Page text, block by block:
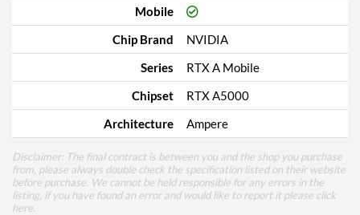
Mobile
Chip Brand
NVIDIA
Series
RTX A Mobile
Chipset
RTX A5000
Architecture
Ampere
Disclaimer: The final contract is between you and the shop you purchase
from, please always double check the specification listed on their website
before purchase. We cannot be held responsible for any errors in the
listing, if you have found an error and would like to report it please click
here